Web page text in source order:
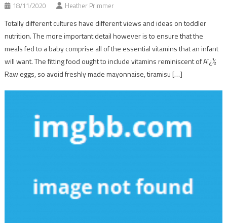
18/11/2020 Heather Primmer
Totally different cultures have different views and ideas on toddler
nutrition. The more important detail however is to ensure that the
meals fed to a baby comprise all of the essential vitamins that an infant
will want. The fitting food ought to include vitamins reminiscent of Aï¿½
Raw eggs, so avoid freshly made mayonnaise, tiramisu […]